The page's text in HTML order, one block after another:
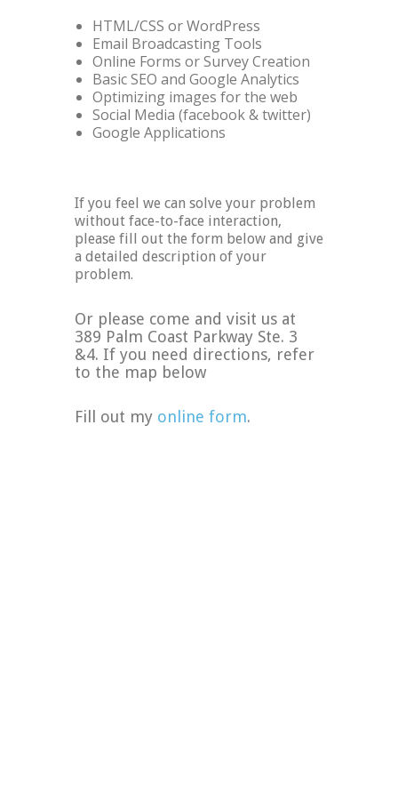
HTML/CSS or WordPress
Email Broadcasting Tools
Online Forms or Survey Creation
Basic SEO and Google Analytics
Optimizing images for the web
Social Media (facebook & twitter)
Google Applications
If you feel we can solve your problem
without face-to-face interaction,
please fill out the form below and give
a detailed description of your
problem.
Or please come and visit us at
389 Palm Coast Parkway Ste. 3
&4. If you need directions, refer
to the map below
Fill out my online form.